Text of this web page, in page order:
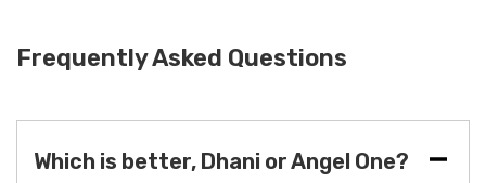
Frequently Asked Questions
Which is better, Dhani or Angel One?